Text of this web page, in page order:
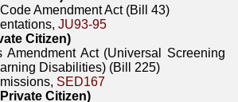
Amendment Act (Bill 43)
JU93-95
Citizen)
Amendment Act (Universal Screening
Disabilities) (Bill 225)
SED167
Citizen)